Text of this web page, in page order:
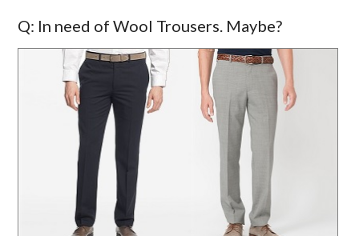
Q: In need of Wool Trousers. Maybe?